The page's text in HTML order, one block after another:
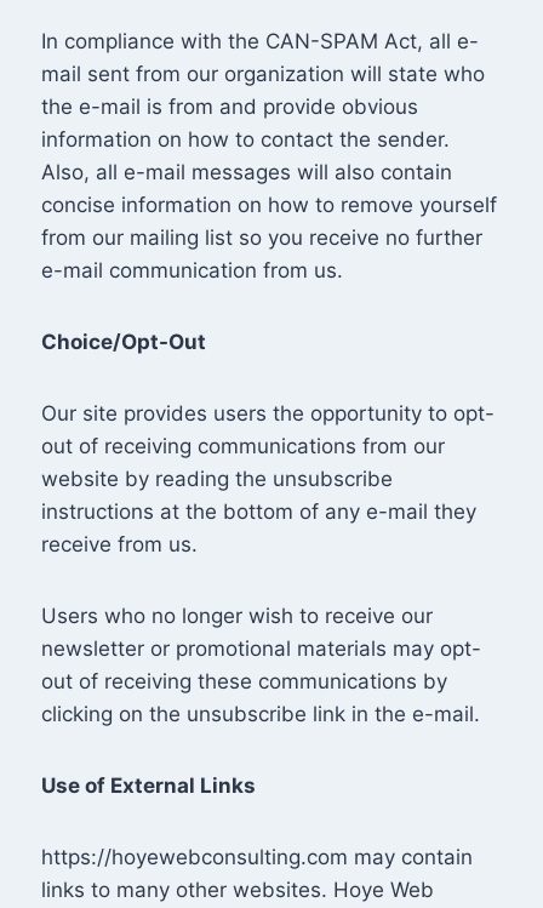
In compliance with the CAN-SPAM Act, all e-
mail sent from our organization will state who
the e-mail is from and provide obvious
information on how to contact the sender.
Also, all e-mail messages will also contain
concise information on how to remove yourself
from our mailing list so you receive no further
e-mail communication from us.
Choice/Opt-Out
Our site provides users the opportunity to opt-
out of receiving communications from our
website by reading the unsubscribe
instructions at the bottom of any e-mail they
receive from us.
Users who no longer wish to receive our
newsletter or promotional materials may opt-
out of receiving these communications by
clicking on the unsubscribe link in the e-mail.
Use of External Links
https://hoyewebconsulting.com may contain
links to many other websites. Hoye Web